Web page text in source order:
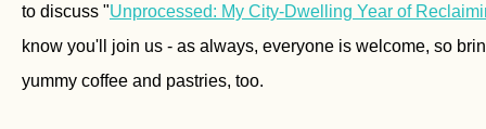
to discuss "Unprocessed: My City-Dwelling Year of
know you'll join us - as always, everyone is welcome, so
yummy coffee and pastries, too.